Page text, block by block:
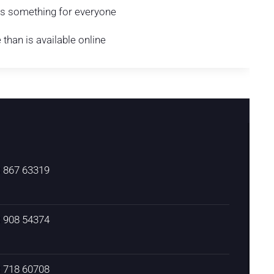
something for everyone
is available online
867 63319
908 54374
718 60708